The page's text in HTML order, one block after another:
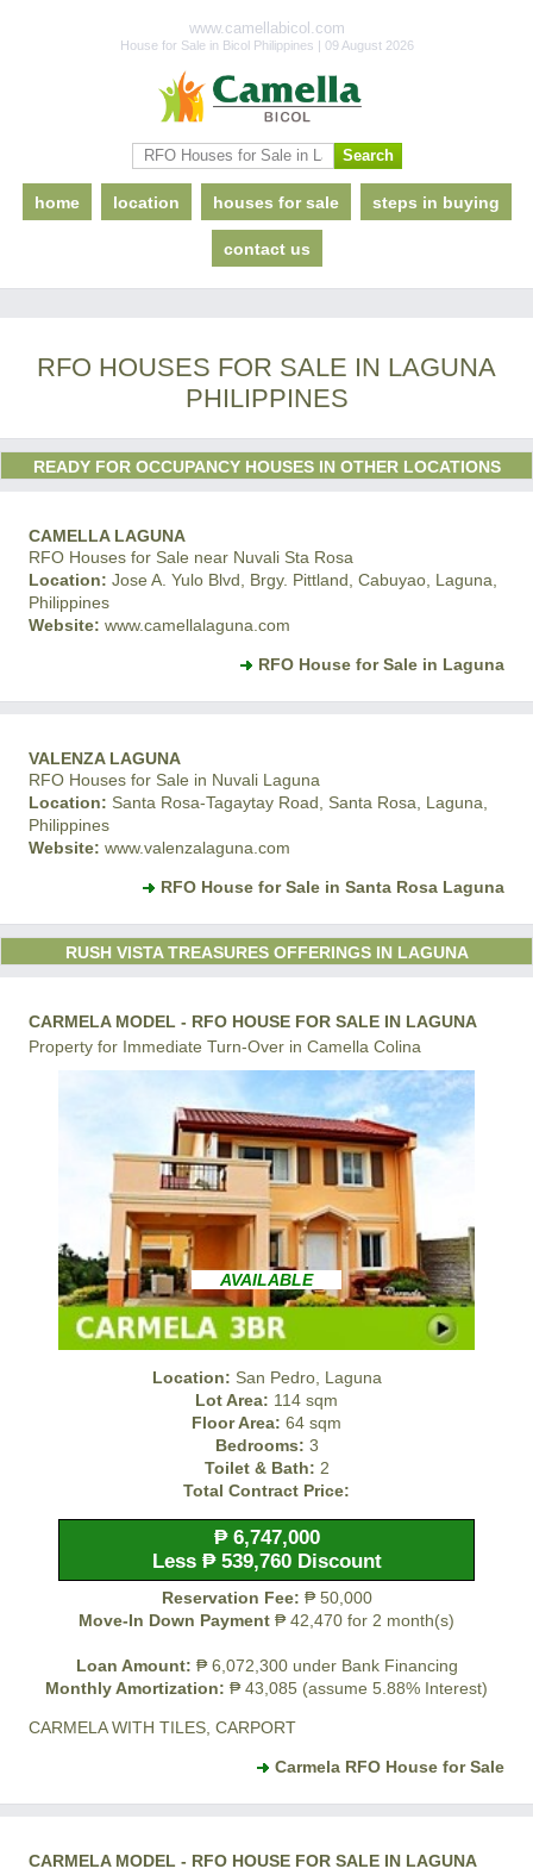
www.camellabicol.com
House for Sale in Bicol Philippines | 09 August 2026
home location houses for sale steps in buying
contact us
RFO HOUSES FOR SALE IN LAGUNA
PHILIPPINES
READY FOR OCCUPANCY HOUSES IN OTHER LOCATIONS
CAMELLA LAGUNA
RFO Houses for Sale near Nuvali Sta Rosa
Location: Jose A. Yulo Blvd, Brgy. Pittland, Cabuyao, Laguna,
Philippines
Website: www.camellalaguna.com
RFO House for Sale in Laguna
VALENZA LAGUNA
RFO Houses for Sale in Nuvali Laguna
Location: Santa Rosa-Tagaytay Road, Santa Rosa, Laguna,
Philippines
Website: www.valenzalaguna.com
RFO House for Sale in Santa Rosa Laguna
RUSH VISTA TREASURES OFFERINGS IN LAGUNA
CARMELA MODEL - RFO HOUSE FOR SALE IN LAGUNA
Property for Immediate Turn-Over in Camella Colina
AVAILABLE
Location: San Pedro, Laguna
Lot Area: 114 sqm
Floor Area: 64 sqm
Bedrooms: 3
Toilet & Bath: 2
Total Contract Price:
₱ 6,747,000
Less ₱ 539,760 Discount
Reservation Fee: ₱ 50,000
Move-In Down Payment ₱ 42,470 for 2 month(s)
Loan Amount: ₱ 6,072,300 under Bank Financing
Monthly Amortization: ₱ 43,085 (assume 5.88% Interest)
CARMELA WITH TILES, CARPORT
Carmela RFO House for Sale
CARMELA MODEL - RFO HOUSE FOR SALE IN LAGUNA